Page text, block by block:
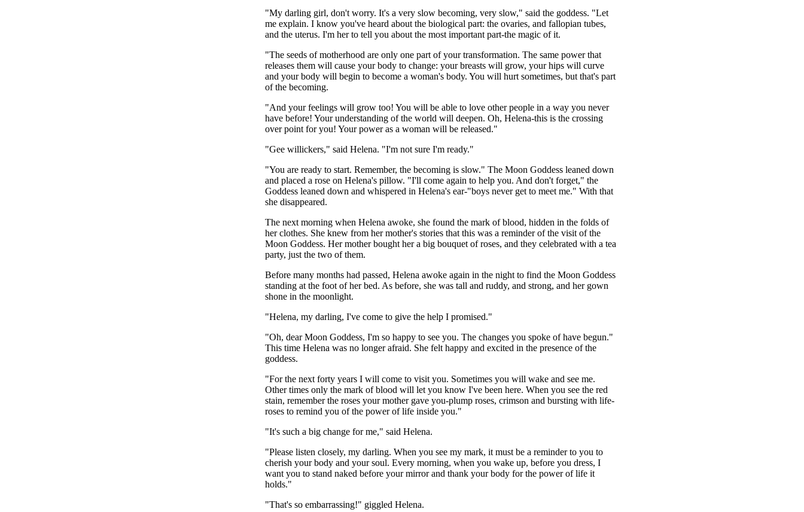
"My darling girl, don't worry. It's a very slow becoming, very slow," said the goddess. "Let
me explain. I know you've heard about the biological part: the ovaries, and fallopian tubes,
and the uterus. I'm her to tell you about the most important part-the magic of it.
"The seeds of motherhood are only one part of your transformation. The same power that
releases them will cause your body to change: your breasts will grow, your hips will curve
and your body will begin to become a woman's body. You will hurt sometimes, but that's part
of the becoming.
"And your feelings will grow too! You will be able to love other people in a way you never
have before! Your understanding of the world will deepen. Oh, Helena-this is the crossing
over point for you! Your power as a woman will be released."
"Gee willickers," said Helena. "I'm not sure I'm ready."
"You are ready to start. Remember, the becoming is slow." The Moon Goddess leaned down
and placed a rose on Helena's pillow. "I'll come again to help you. And don't forget," the
Goddess leaned down and whispered in Helena's ear-"boys never get to meet me." With that
she disappeared.
The next morning when Helena awoke, she found the mark of blood, hidden in the folds of
her clothes. She knew from her mother's stories that this was a reminder of the visit of the
Moon Goddess. Her mother bought her a big bouquet of roses, and they celebrated with a tea
party, just the two of them.
Before many months had passed, Helena awoke again in the night to find the Moon Goddess
standing at the foot of her bed. As before, she was tall and ruddy, and strong, and her gown
shone in the moonlight.
"Helena, my darling, I've come to give the help I promised."
"Oh, dear Moon Goddess, I'm so happy to see you. The changes you spoke of have begun."
This time Helena was no longer afraid. She felt happy and excited in the presence of the
goddess.
"For the next forty years I will come to visit you. Sometimes you will wake and see me.
Other times only the mark of blood will let you know I've been here. When you see the red
stain, remember the roses your mother gave you-plump roses, crimson and bursting with life-
roses to remind you of the power of life inside you."
"It's such a big change for me," said Helena.
"Please listen closely, my darling. When you see my mark, it must be a reminder to you to
cherish your body and your soul. Every morning, when you wake up, before you dress, I
want you to stand naked before your mirror and thank your body for the power of life it
holds."
"That's so embarrassing!" giggled Helena.